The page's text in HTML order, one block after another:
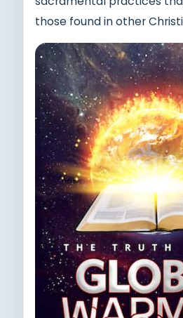
those found in other